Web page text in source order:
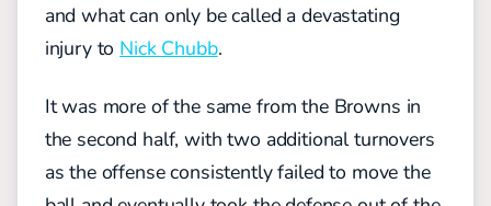
and what can only be called a devastating
injury to Nick Chubb.
It was more of the same from the Browns in
the second half, with two additional turnovers
as the offense consistently failed to move the